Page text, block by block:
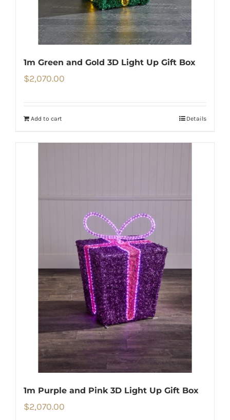
1m Green and Gold 3D Light Up Gift Box
$2,070.00
Add to cart Details
1m Purple and Pink 3D Light Up Gift Box
$2,070.00